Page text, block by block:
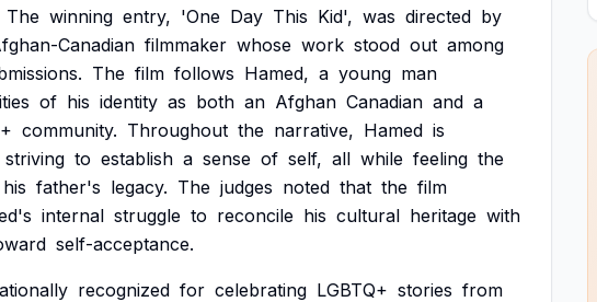
The winning entry, 'One Day This Kid', was directed by
Canadian filmmaker whose work stood out among
The film follows Hamed, a young man
of his identity as both an Afghan Canadian and a
community. Throughout the narrative, Hamed is
striving to establish a sense of self, all while feeling the
his father's legacy. The judges noted that the film
internal struggle to reconcile his cultural heritage with
self-acceptance.
recognized for celebrating LGBTQ+ stories from